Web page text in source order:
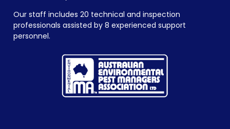
Our staff includes 20 technical and inspection
professionals assisted by 8 experienced support
personnel.